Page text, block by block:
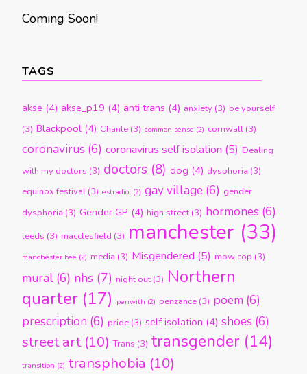
Coming Soon!
TAGS
akse (4) akse_p19 (4) anti trans (4) anxiety (3) be yourself
(3) Blackpool (4) Chante (3) common sense (2) cornwall (3)
coronavirus (6) coronavirus self isolation (5) Dealing
with my doctors (3) doctors (8) dog (4) dysphoria (3)
equinox festival (3) estradiol(2) gay village (6) gender
dysphoria (3) Gender GP (4) high street (3) hormones (6)
leeds (3) macclesfield (3) manchester (33)
manchester bee (2) media (3) Misgendered (5) mow cop (3)
mural (6) nhs (7) night out (3) Northern
quarter (17) penwith (2) penzance (3) poem (6)
prescription (6) pride (3) self isolation (4) shoes (6)
street art(10) Trans (3) transgender (14)
transition (2) transphobia (10)